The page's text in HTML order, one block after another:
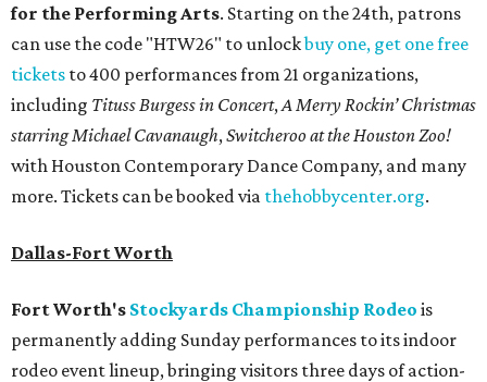
for the Performing Arts. Starting on the 24th, patrons
can use the code "HTW26" to unlockbuy one, get one free
tickets to 400 performances from 21 organizations,
including Tituss Burgess in Concert, A Merry Rockin’ Christmas
starring Michael Cavanaugh, Switcheroo at the Houston Zoo!
with Houston Contemporary Dance Company, and many
more. Tickets can be booked via thehobbycenter.org.
Dallas-Fort Worth
Fort Worth's Stockyards Championship Rodeo is
permanently adding Sunday performances to its indoor
rodeo event lineup, bringing visitors three days of action-